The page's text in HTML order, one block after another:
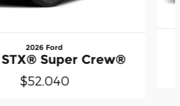
2026 Ford
STX® Super Crew®
$52,040